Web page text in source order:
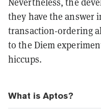
they have the answer
transaction-ordering
to the Diem
hiccups.
What is Aptos?